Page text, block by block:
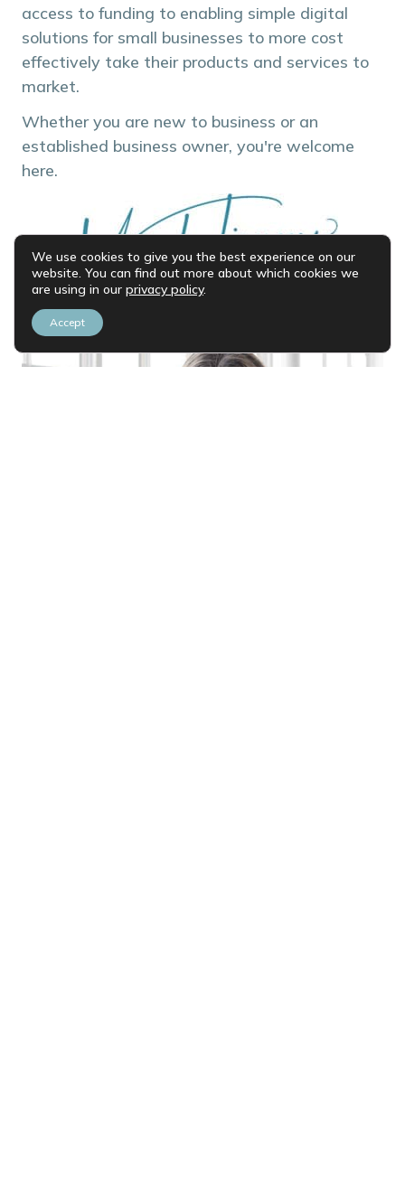
access to funding to enabling simple digital
solutions for small businesses to more cost
effectively take their products and services to
market.
Whether you are new to business or an
established business owner, you're welcome
here.
We use cookies to give you the best experience on our
website. You can find out more about which cookies we
are using in our privacy policy.
Accept